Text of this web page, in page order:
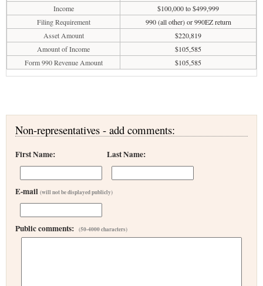
Income
$100,000 to $499,999
Filing Requirement
990 (all other) or 990EZ return
Asset Amount
$220,819
Amount of Income
$105,585
Form 990 Revenue Amount
$105,585
Non-representatives - add comments:
First Name: Last Name:
E-mail (will not be displayed publicly)
Public comments: (50-4000 characters)